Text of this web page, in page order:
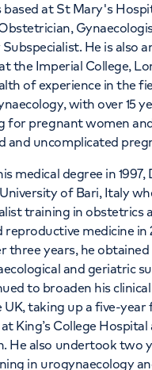
based at St Mary's
He is also
the Imperial College,
of experience in the
with over 15
for pregnant women
and uncomplicated
medical degree in 1997,
of Bari, Italy
training in obstetrics
reproductive medicine in
three years, he obtained
and geriatric
to broaden his
UK, taking up a five-year
King’s College Hospital
He also undertook two
in urogynaecology